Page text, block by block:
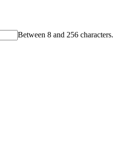
Between 8 and 256 characters.